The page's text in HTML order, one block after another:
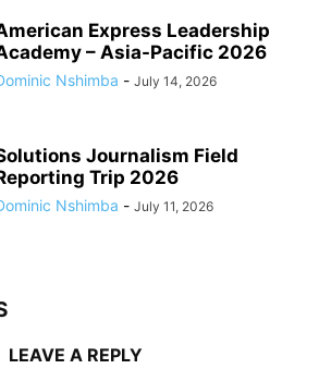
Express Leadership
– Asia-Pacific 2026
Nshimba - July 14, 2026
Journalism Field
Trip 2026
Nshimba - July 11, 2026
LEAVE A REPLY